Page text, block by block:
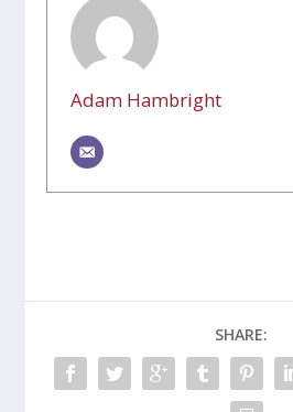
Adam Hambright
SHARE: